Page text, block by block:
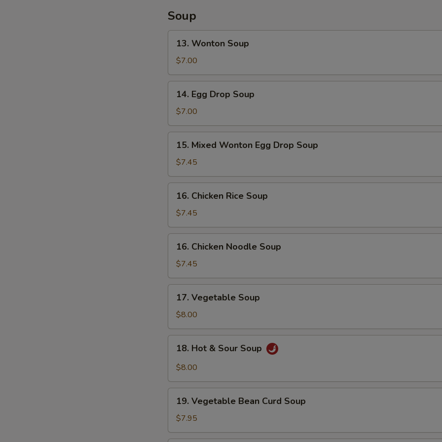
(4)
Soup
Wonton
Soup
13. Wonton Soup
$7.00
Egg
Drop
Soup
14. Egg Drop Soup
$7.00
Mixed
Wonton
Egg
Drop
Soup
15. Mixed Wonton Egg Drop Soup
$7.45
Chicken
Rice
Soup
16. Chicken Rice Soup
$7.45
Chicken
Noodle
Soup
16. Chicken Noodle Soup
$7.45
Vegetable
Soup
17. Vegetable Soup
$8.00
Hot
Soup
18. Hot & Sour Soup
$8.00
Vegetable
Bean
Curd
19. Vegetable Bean Curd Soup
$7.95